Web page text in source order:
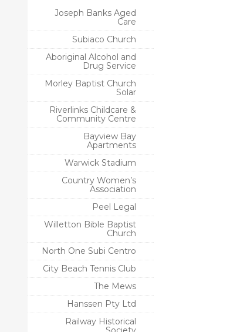
Joseph Banks Aged
Care
Subiaco Church
Aboriginal Alcohol and
Drug Service
Morley Baptist Church
Solar
Riverlinks Childcare &
Community Centre
Bayview Bay
Apartments
Warwick Stadium
Country Women’s
Association
Peel Legal
Willetton Bible Baptist
Church
North One Subi Centro
City Beach Tennis Club
The Mews
Hanssen Pty Ltd
Railway Historical